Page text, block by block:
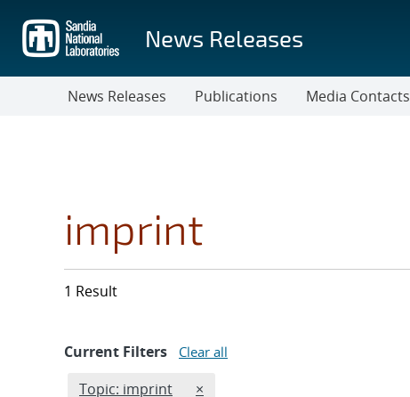
main
content
News Releases
News Releases Publications Media Contacts
imprint
1 Result
Current Filters Clear all
Edit filter
Topic: imprint REMOVE TOPICS FILTER
×